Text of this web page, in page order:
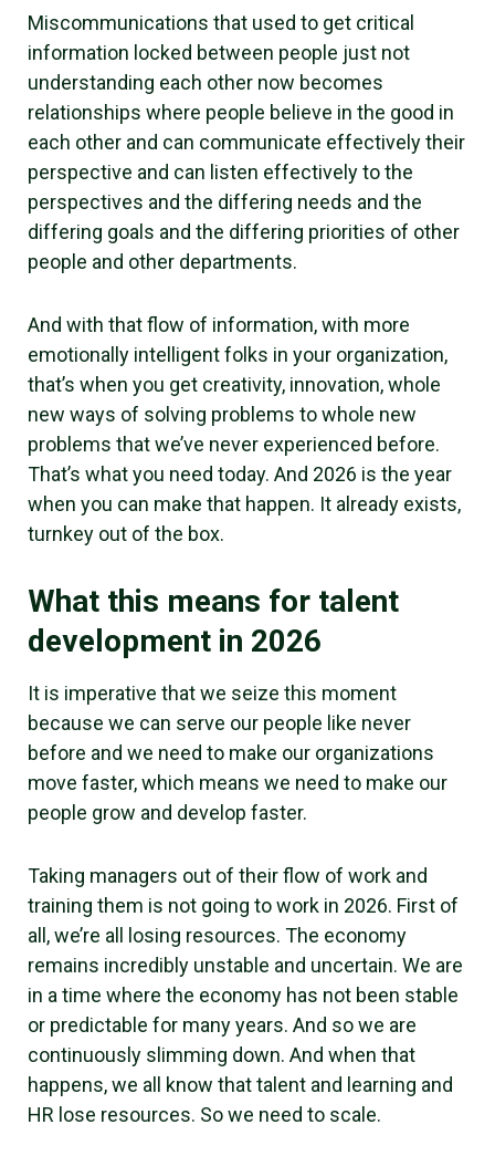
Miscommunications that used to get critical
information locked between people just not
understanding each other now becomes
relationships where people believe in the good in
each other and can communicate effectively their
perspective and can listen effectively to the
perspectives and the differing needs and the
differing goals and the differing priorities of other
people and other departments.
And with that flow of information, with more
emotionally intelligent folks in your organization,
that’s when you get creativity, innovation, whole
new ways of solving problems to whole new
problems that we’ve never experienced before.
That’s what you need today. And 2026 is the year
when you can make that happen. It already exists,
turnkey out of the box.
What this means for talent
development in 2026
It is imperative that we seize this moment
because we can serve our people like never
before and we need to make our organizations
move faster, which means we need to make our
people grow and develop faster.
Taking managers out of their flow of work and
training them is not going to work in 2026. First of
all, we’re all losing resources. The economy
remains incredibly unstable and uncertain. We are
in a time where the economy has not been stable
or predictable for many years. And so we are
continuously slimming down. And when that
happens, we all know that talent and learning and
HR lose resources. So we need to scale.